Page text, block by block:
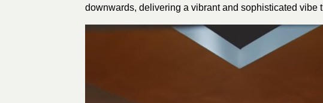
downwards, delivering a vibrant and sophisticated vibe